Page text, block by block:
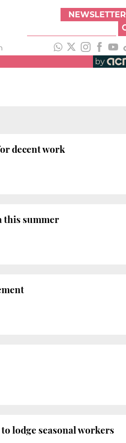
NEWSLETTER
by
decent work
this summer
lodge seasonal workers